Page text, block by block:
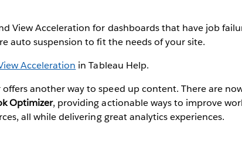
View Acceleration for dashboards that have job
auto suspension to fit the needs of your site.
Acceleration in Tableau Help.
another way to speed up content. There are
Optimizer, providing actionable ways to improve
all while delivering great analytics experiences.